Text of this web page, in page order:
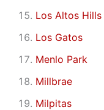
Los Altos Hills
Los Gatos
Menlo Park
Millbrae
Milpitas